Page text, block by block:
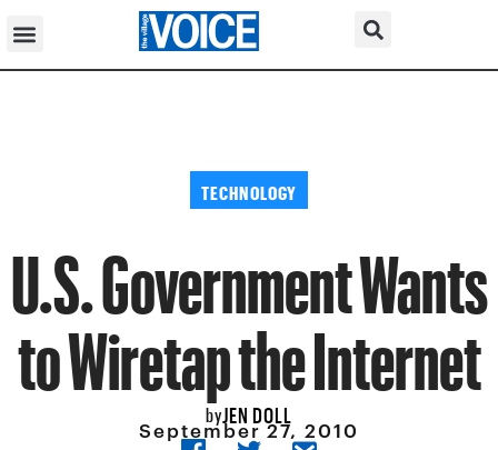
TECHNOLOGY
U.S. Government Wants
to Wiretap the Internet
byJEN DOLL
September 27, 2010